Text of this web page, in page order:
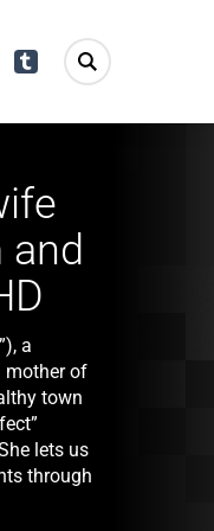
Tumblr
and
a
mother of
town
lets us
through